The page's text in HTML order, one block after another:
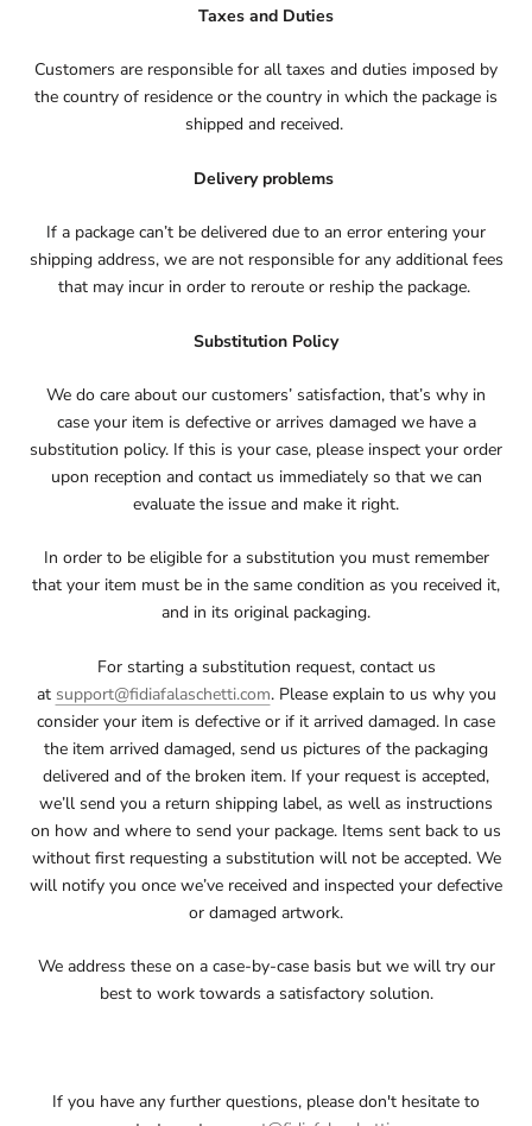
Taxes and Duties
Customers are responsible for all taxes and duties imposed by
the country of residence or the country in which the package is
shipped and received.
Delivery problems
If a package can’t be delivered due to an error entering your
shipping address, we are not responsible for any additional fees
that may incur in order to reroute or reship the package.
Substitution Policy
We do care about our customers’ satisfaction, that’s why in
case your item is defective or arrives damaged we have a
substitution policy. If this is your case, please inspect your order
upon reception and contact us immediately so that we can
evaluate the issue and make it right.
In order to be eligible for a substitution you must remember
that your item must be in the same condition as you received it,
and in its original packaging.
For starting a substitution request, contact us
at support@fidiafalaschetti.com. Please explain to us why you
consider your item is defective or if it arrived damaged. In case
the item arrived damaged, send us pictures of the packaging
delivered and of the broken item. If your request is accepted,
we’ll send you a return shipping label, as well as instructions
on how and where to send your package. Items sent back to us
without first requesting a substitution will not be accepted. We
will notify you once we’ve received and inspected your defective
or damaged artwork.
We address these on a case-by-case basis but we will try our
best to work towards a satisfactory solution.
If you have any further questions, please don't hesitate to